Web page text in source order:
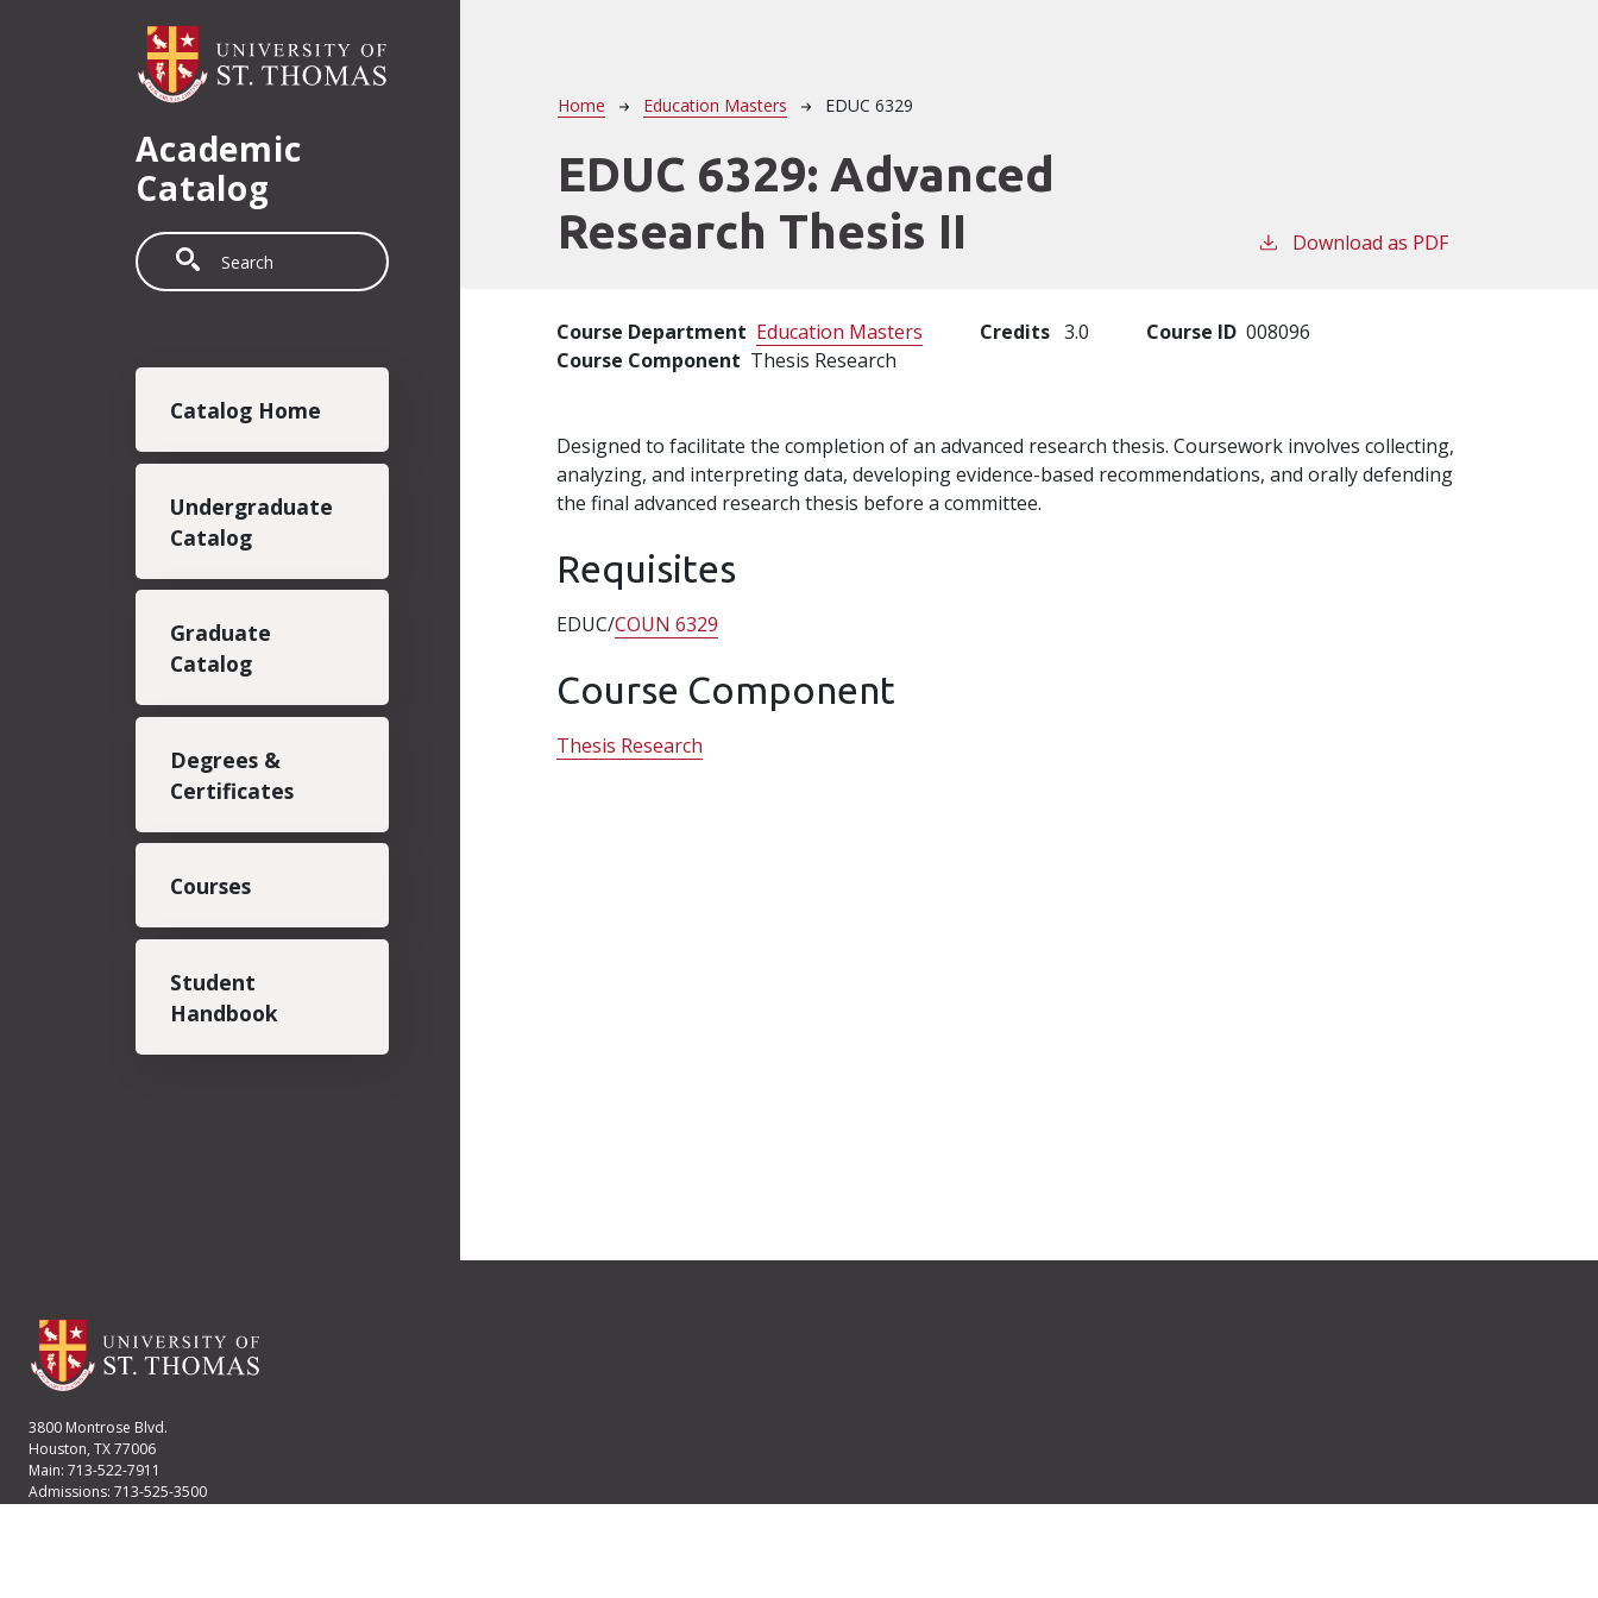
Academic
Catalog
Search
Catalog Home
Undergraduate
Catalog
Graduate
Catalog
Degrees &
Certificates
Courses
Student
Handbook
Breadcrumb
Home Education Masters EDUC 6329
EDUC 6329: Advanced
Research Thesis II
Download as PDF
Course Department Education Masters Credits 3.0 Course ID 008096
Course Component Thesis Research
Designed to facilitate the completion of an advanced research thesis. Coursework involves collecting,
analyzing, and interpreting data, developing evidence-based recommendations, and orally defending
the final advanced research thesis before a committee.
Requisites
EDUC/COUN 6329
Course Component
Thesis Research
3800 Montrose Blvd.
Houston, TX 77006
Main: 713-522-7911
Admissions: 713-525-3500